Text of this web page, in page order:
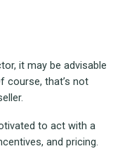
it may be advisable
course, that’s not
to act with a
and pricing.